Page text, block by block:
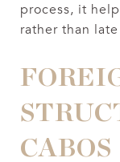
process, it
rather than
CABOS